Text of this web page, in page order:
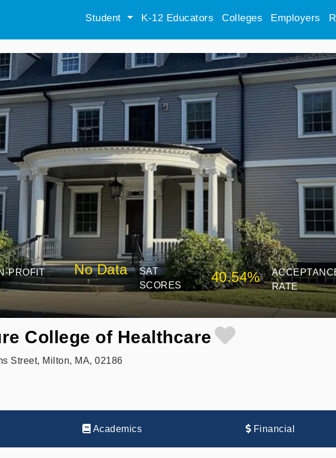
Student K-12 Educators Colleges Employers
PROFIT
No Data
SAT
SCORES
40.54%
RATE
College of Healthcare
Street, Milton, MA, 02186
Academics Financial